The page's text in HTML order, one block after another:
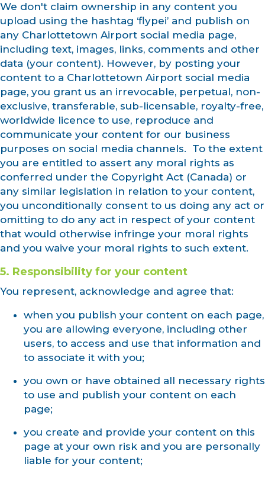
We don't claim ownership in any content you
upload using the hashtag ‘flypei’ and publish on
any Charlottetown Airport social media page,
including text, images, links, comments and other
data (your content). However, by posting your
content to a Charlottetown Airport social media
page, you grant us an irrevocable, perpetual, non-
exclusive, transferable, sub-licensable, royalty-free,
worldwide licence to use, reproduce and
communicate your content for our business
purposes on social media channels. To the extent
you are entitled to assert any moral rights as
conferred under the Copyright Act (Canada) or
any similar legislation in relation to your content,
you unconditionally consent to us doing any act or
omitting to do any act in respect of your content
that would otherwise infringe your moral rights
and you waive your moral rights to such extent.
5. Responsibility for your content
You represent, acknowledge and agree that:
when you publish your content on each page,
you are allowing everyone, including other
users, to access and use that information and
to associate it with you;
you own or have obtained all necessary rights
to use and publish your content on each
page;
you create and provide your content on this
page at your own risk and you are personally
liable for your content;